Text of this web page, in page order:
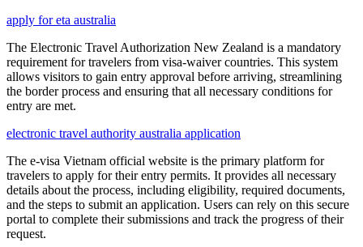
apply for eta australia
The Electronic Travel Authorization New Zealand is a mandatory
requirement for travelers from visa-waiver countries. This system
allows visitors to gain entry approval before arriving, streamlining
the border process and ensuring that all necessary conditions for
entry are met.
electronic travel authority australia application
The e-visa Vietnam official website is the primary platform for
travelers to apply for their entry permits. It provides all necessary
details about the process, including eligibility, required documents,
and the steps to submit an application. Users can rely on this secure
portal to complete their submissions and track the progress of their
request.